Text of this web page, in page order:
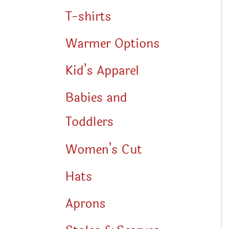
T-shirts
Warmer Options
Kid’s Apparel
Babies and
Toddlers
Women’s Cut
Hats
Aprons